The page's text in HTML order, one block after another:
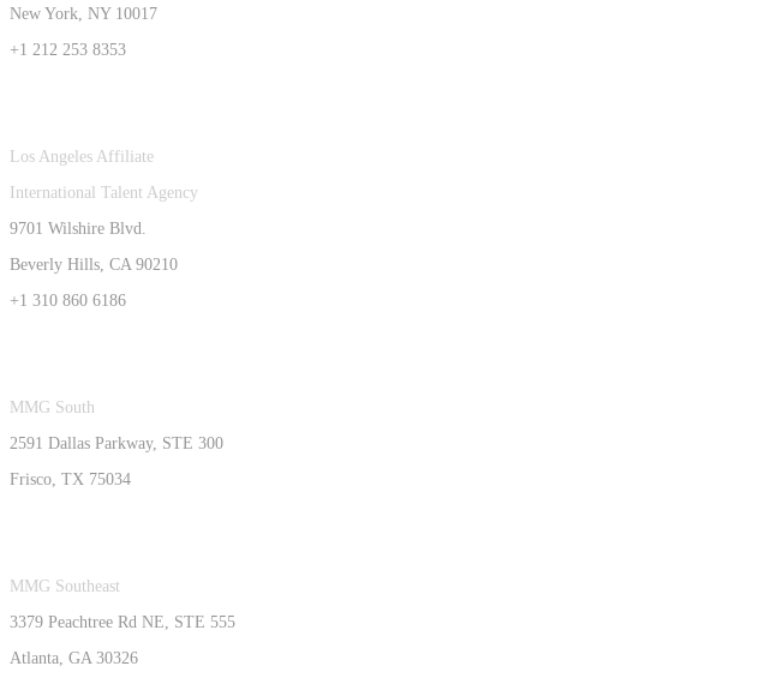
New York, NY 10017
+1 212 253 8353
Los Angeles Affiliate
International Talent Agency
9701 Wilshire Blvd.
Beverly Hills, CA 90210
+1 310 860 6186
MMG South
2591 Dallas Parkway, STE 300
Frisco, TX 75034
MMG Southeast
3379 Peachtree Rd NE, STE 555
Atlanta, GA 30326